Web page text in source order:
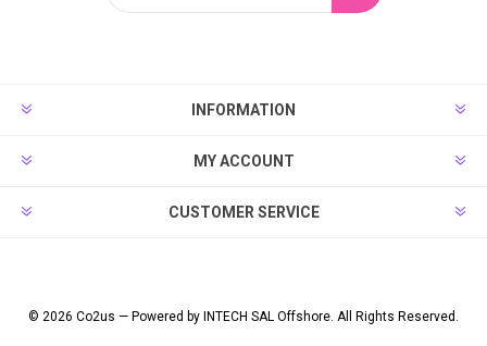
INFORMATION
MY ACCOUNT
CUSTOMER SERVICE
© 2026 Co2us — Powered by INTECH SAL Offshore. All Rights Reserved.